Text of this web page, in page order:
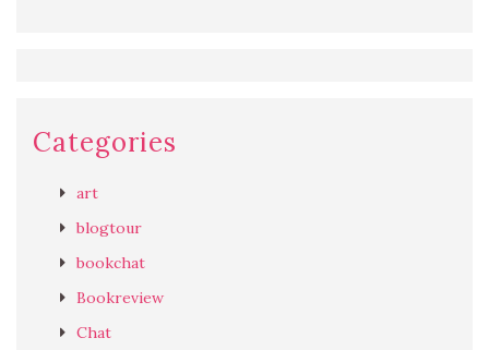
Categories
art
blogtour
bookchat
Bookreview
Chat